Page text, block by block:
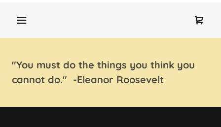
"You must do the things you think you
cannot do." -Eleanor Roosevelt